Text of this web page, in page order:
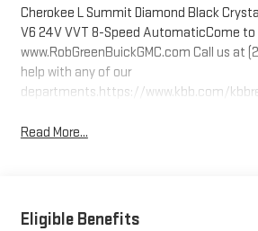
Cherokee L Summit Diamond Black
V6 24V VVT 8-Speed AutomaticCome to
www.RobGreenBuickGMC.com Call us at
help with any of our
departments.https://www.kbb.com/
Read More...
Eligible Benefits